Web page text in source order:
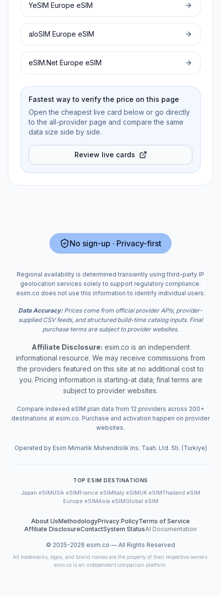
YeSIM Europe eSIM
aloSIM Europe eSIM
eSIM.Net Europe eSIM
Fastest way to verify the price on this page
Open the cheapest live card below or go directly
to the all-provider page and compare the same
data size side by side.
Review live cards
No sign-up · Privacy-first
Regional availability is determined transiently using third-party IP
geolocation services solely to support regulatory compliance.
esim.co does not use this information to identify individual users.
Data Accuracy:Prices come from official provider APIs, provider-
supplied CSV feeds, and structured build-time catalog inputs. Final
purchase terms are subject to provider websites.
Affiliate Disclosure: esim.co is an independent
informational resource. We may receive commissions from
the providers featured on this site at no additional cost to
you. Pricing information is starting-at data; final terms are
subject to provider websites.
Compare indexed eSIM plan data from 12 providers across 200+
destinations at esim.co. Purchase and activation happen on provider
websites.
Operated by Esim Mimarlik Muhendislik Ins. Taah. Ltd. Sti. (Turkiye)
TOP ESIM DESTINATIONS
Japan eSIMUSA eSIMFrance eSIMItaly eSIMUK eSIMThailand eSIM
Europe eSIMAsia eSIMGlobal eSIM
About UsMethodologyPrivacy PolicyTerms of Service
Affiliate DisclosureContactSystem StatusAI Documentation
© 2025-2026 esim.co — All Rights Reserved
All trademarks, logos, and brand names are the property of their respective owners.
esim.co is an independent comparison platform.